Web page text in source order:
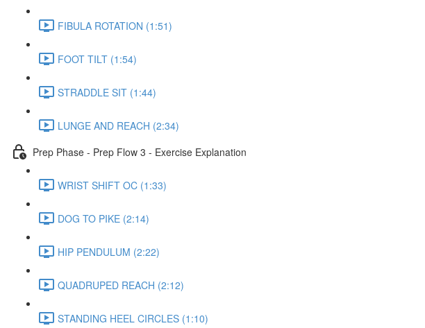
FIBULA ROTATION (1:51)
FOOT TILT (1:54)
STRADDLE SIT (1:44)
LUNGE AND REACH (2:34)
Prep Phase - Prep Flow 3 - Exercise Explanation
WRIST SHIFT OC (1:33)
DOG TO PIKE (2:14)
HIP PENDULUM (2:22)
QUADRUPED REACH (2:12)
STANDING HEEL CIRCLES (1:10)